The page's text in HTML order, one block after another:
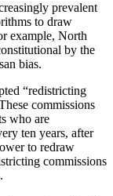
prevalent
to draw
example, North
by the
bias.
“redistricting
commissions
who are
ten years, after
to redraw
commissions